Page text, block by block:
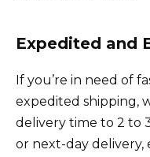
Expedited and
If you’re in need of
expedited shipping,
delivery time to 2 to
or next-day delivery,